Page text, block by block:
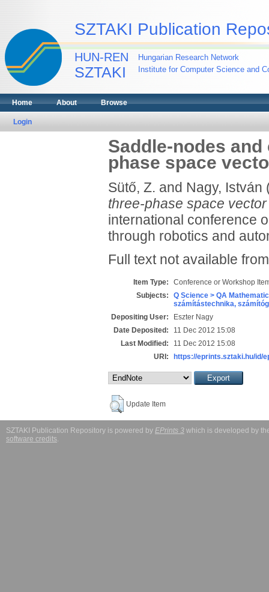
SZTAKI Publication
HUN-REN
SZTAKI
Hungarian Research Network
Institute for Computer Science and
Home About Browse
Login
Saddle-nodes
phase space
Sütő, Z. and Nagy, István
three-phase space
international conference
through robotics and
Full text not available
Item Type:
Conference or Workshop
Subjects:
Q Science > QA
számítástechnika,
Depositing User:
Eszter Nagy
Date Deposited:
11 Dec 2012 15:08
Last Modified:
11 Dec 2012 15:08
URI:
https://eprints.sztaki.hu/id/
Update Item
SZTAKI Publication Repository is powered by EPrints 3 which is developed by
software credits.